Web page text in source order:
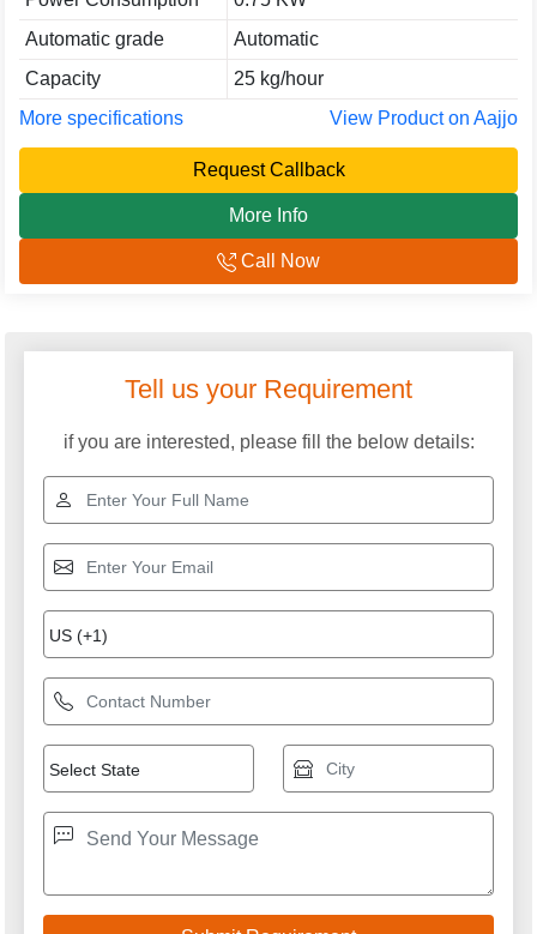
Automatic grade
Automatic
Capacity
25 kg/hour
More specifications
View Product on Aajjo
Request Callback
More Info
Call Now
Explore More Categories
Masala Making Machine
Commercial Atta Chakki
Domestic Atta Chakki
Spice Mixing Machine
Vibro Sifter
M/S K R APPLIANCES
We are committed to total customer satisfaction through